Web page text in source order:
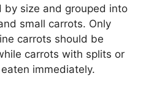
size and grouped into
small carrots. Only
carrots should be
carrots with splits or
immediately.